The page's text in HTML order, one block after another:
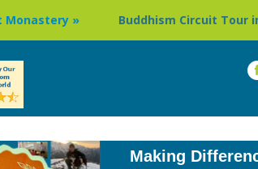
Buddhism Circuit Tour in Nepal »
Making